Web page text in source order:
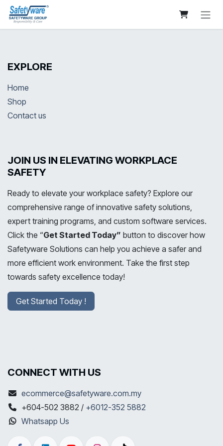
Skip to Content
EXPLORE
Home
Shop
Contact us
JOIN US IN ELEVATING WORKPLACE
SAFETY
Ready to elevate your workplace safety? Explore our
comprehensive range of innovative safety solutions,
expert training programs, and custom software services.
Click the “Get Started Today” button to discover how
Safetyware Solutions can help you achieve a safer and
more efficient work environment. Take the first step
towards safety excellence today!
Get Started Today !
CONNECT WITH US
ecommerce@safetyware.com.my
+604-502 3882 / +6012-352 5882
Whatsapp Us